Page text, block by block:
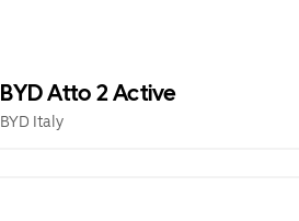
BYD Atto 2 Active
BYD Italy